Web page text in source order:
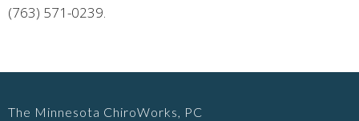
(763) 571-0239.
The Minnesota ChiroWorks, PC